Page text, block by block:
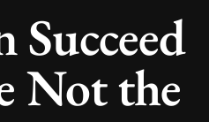
Succeed
Not the